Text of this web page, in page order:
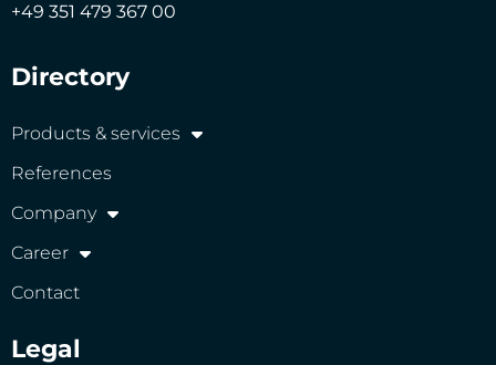
+49 351 479 367 00
Directory
Products & services
References
Company
Career
Contact
Legal